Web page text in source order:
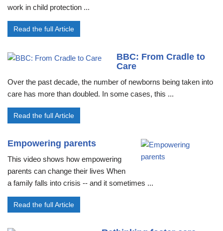
work in child protection ...
Read the full Article
BBC: From Cradle to
Care
Over the past decade, the number of newborns being taken into
care has more than doubled. In some cases, this ...
Read the full Article
Empowering parents
This video shows how empowering
parents can change their lives When
a family falls into crisis -- and it sometimes ...
Read the full Article